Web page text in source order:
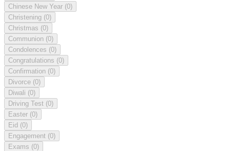
Chinese New Year (0)
Christening (0)
Christmas (0)
Communion (0)
Condolences (0)
Congratulations (0)
Confirmation (0)
Divorce (0)
Diwali (0)
Driving Test (0)
Easter (0)
Eid (0)
Engagement (0)
Exams (0)